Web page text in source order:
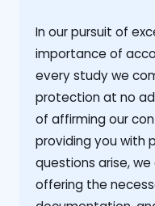
‍In our pursuit of
importance of
every study we
protection at no
of affirming our
providing you with
questions arise,
offering the